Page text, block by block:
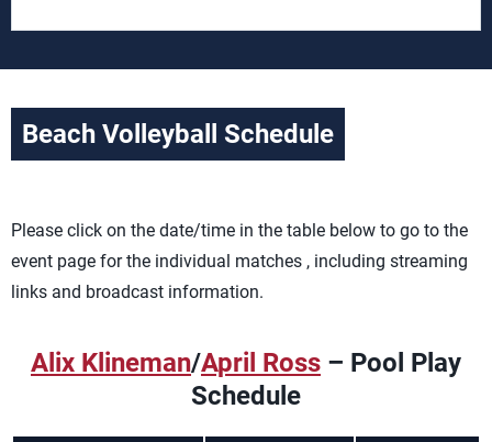
Beach Volleyball Schedule
Please click on the date/time in the table below to go to the
event page for the individual matches , including streaming
links and broadcast information.
Alix Klineman/April Ross – Pool Play
Schedule